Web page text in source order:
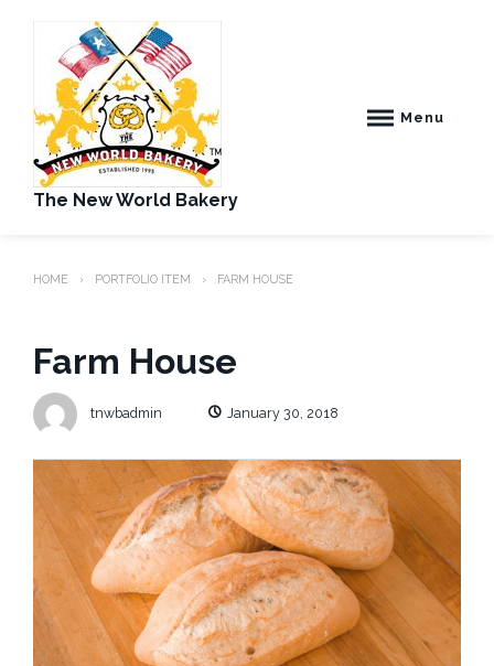
The New World Bakery
Menu
HOME PORTFOLIO ITEM FARM HOUSE
Farm House
tnwbadmin January 30, 2018